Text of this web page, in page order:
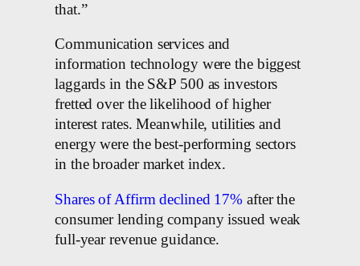
that.”
Communication services and
information technology were the biggest
laggards in the S&P 500 as investors
fretted over the likelihood of higher
interest rates. Meanwhile, utilities and
energy were the best-performing sectors
in the broader market index.
Shares of Affirm declined 17% after the
consumer lending company issued weak
full-year revenue guidance.